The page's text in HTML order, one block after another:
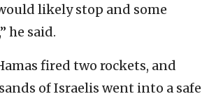
likely stop and some
he said.
fired two rockets, and
of Israelis went into a safe